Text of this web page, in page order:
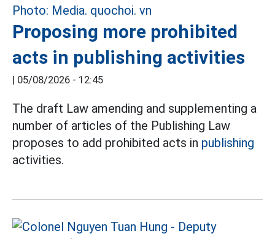
Proposing more prohibited
acts in publishing activities
| 05/08/2026 - 12:45
The draft Law amending and supplementing a
number of articles of the Publishing Law
proposes to add prohibited acts in publishing
activities.